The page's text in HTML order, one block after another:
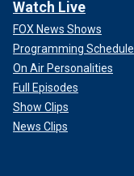
Watch Live
FOX News Shows
Programming Schedule
On Air Personalities
Full Episodes
Show Clips
News Clips